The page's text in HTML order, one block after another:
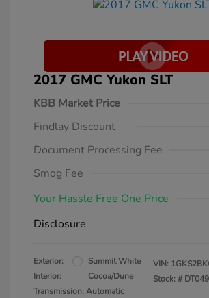
2017 GMC Yukon SLT
KBB Market Price
Findlay Discount
Document Processing Fee
Smog Fee
Your Hassle Free One Price
Disclosure
Exterior:
Summit White
Interior:
Cocoa/Dune
Transmission: Automatic
VIN:
Stock: #